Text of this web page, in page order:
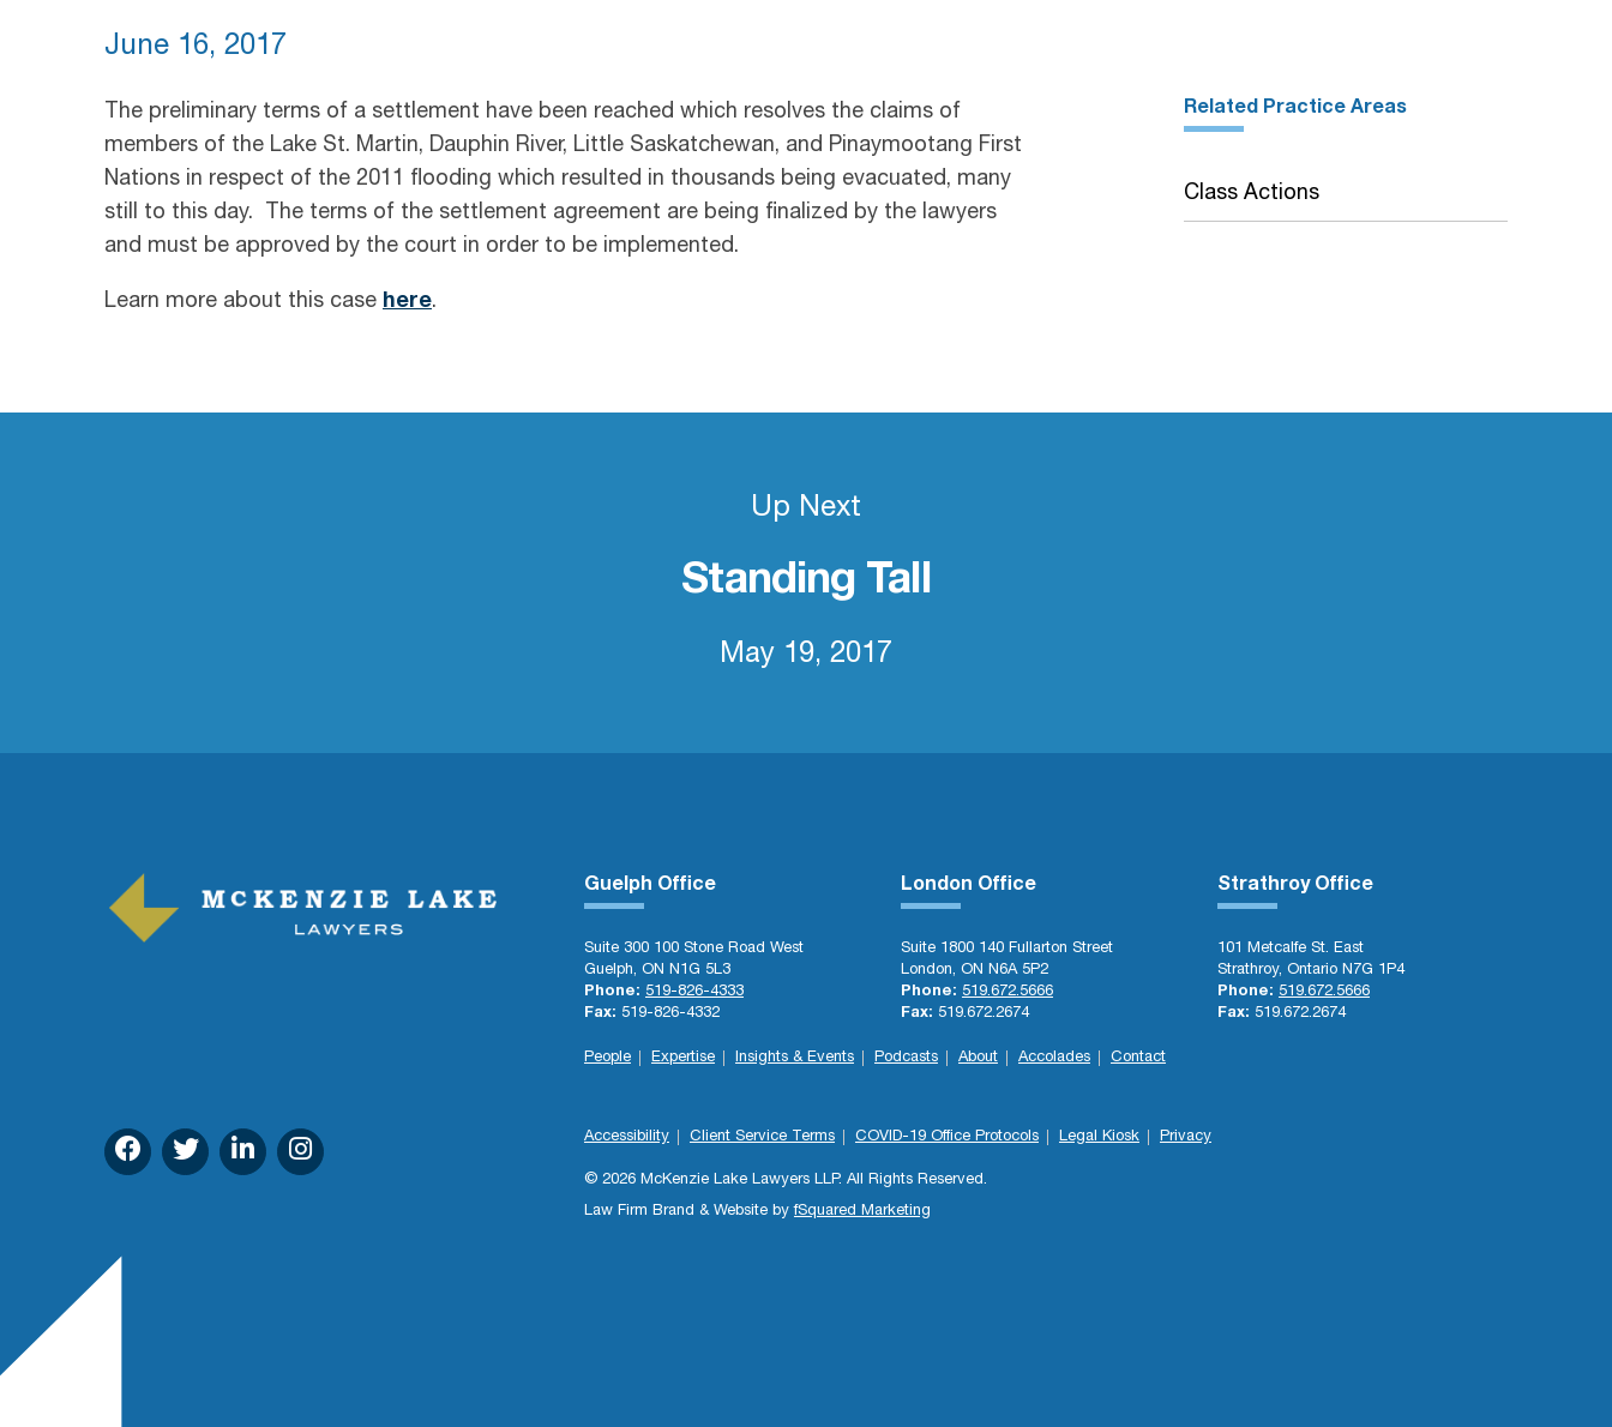
June 16, 2017
The preliminary terms of a settlement have been reached which resolves the claims of
members of the Lake St. Martin, Dauphin River, Little Saskatchewan, and Pinaymootang First
Nations in respect of the 2011 flooding which resulted in thousands being evacuated, many
still to this day. The terms of the settlement agreement are being finalized by the lawyers
and must be approved by the court in order to be implemented.
Learn more about this case here.
Related Practice Areas
Class Actions
Up Next
Standing Tall
May 19, 2017
Guelph Office
Suite 300 100 Stone Road West
Guelph, ON N1G 5L3
Phone: 519-826-4333
Fax: 519-826-4332
London Office
Suite 1800 140 Fullarton Street
London, ON N6A 5P2
Phone: 519.672.5666
Fax: 519.672.2674
Strathroy Office
101 Metcalfe St. East
Strathroy, Ontario N7G 1P4
Phone: 519.672.5666
Fax: 519.672.2674
People Expertise Insights & Events Podcasts About Accolades Contact
Accessibility Client Service Terms COVID-19 Office Protocols Legal Kiosk Privacy
© 2026 McKenzie Lake Lawyers LLP. All Rights Reserved.
Law Firm Brand & Website byfSquared Marketing